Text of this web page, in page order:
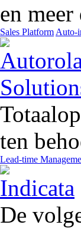
en
Sales Platform Auto-
ten
Lead-time
De